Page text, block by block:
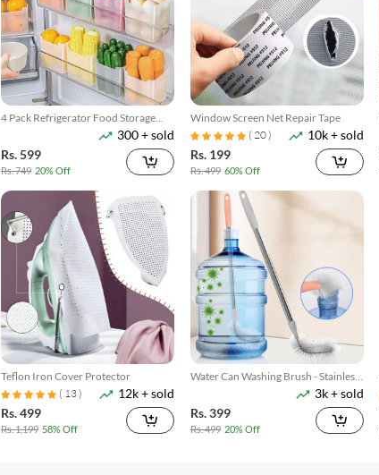
4 Pack Refrigerator Food Storage
300 + sold
Rs. 599
Rs. 749 20% Off
Window Screen Net Repair Tape
( 20 )
10k + sold
Rs. 199
Rs. 499 60% Off
Teflon Iron Cover Protector
( 13 )
12k + sold
Rs. 499
Rs. 1,199 58% Off
Water Can Washing Brush - Stainless
3k + sold
Rs. 399
Rs. 499 20% Off